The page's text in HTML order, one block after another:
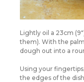
Lightly oil a 23cm
them). With the
dough out into a
Using your
the edges of the